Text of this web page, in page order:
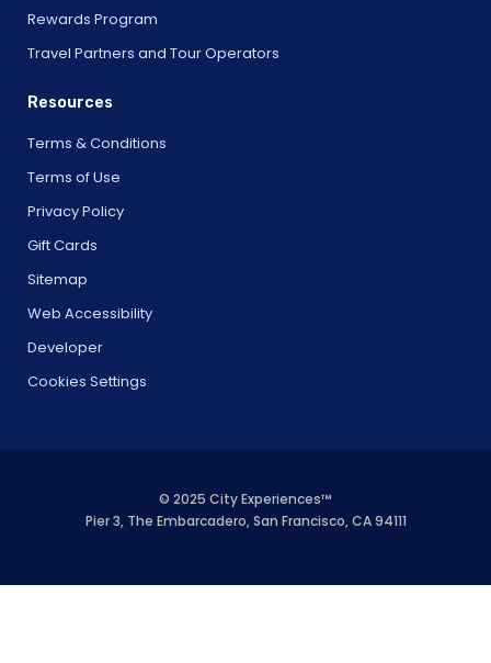
Rewards Program
Travel Partners and Tour Operators
Resources
Terms & Conditions
Terms of Use
Privacy Policy
Gift Cards
Sitemap
Web Accessibility
Developer
Cookies Settings
© 2025 City Experiences™
Pier 3, The Embarcadero, San Francisco, CA 94111